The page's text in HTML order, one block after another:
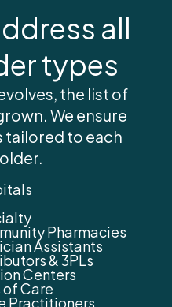
all
types
the list of
We ensure
to each
Pharmacies
Assistants
& 3PLs
Centers
of Care
Practitioners